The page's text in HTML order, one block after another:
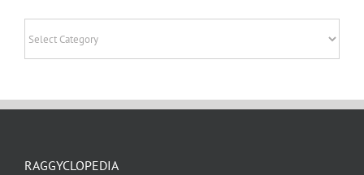
RAGGYCLOPEDIA